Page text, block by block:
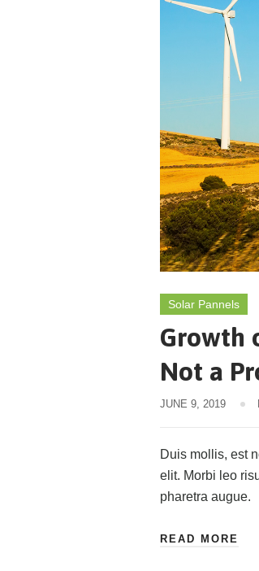
Solar Pannels
Growth
Not a
JUNE 9, 2019
Duis mollis, est
elit. Morbi leo
pharetra augue.
READ MORE